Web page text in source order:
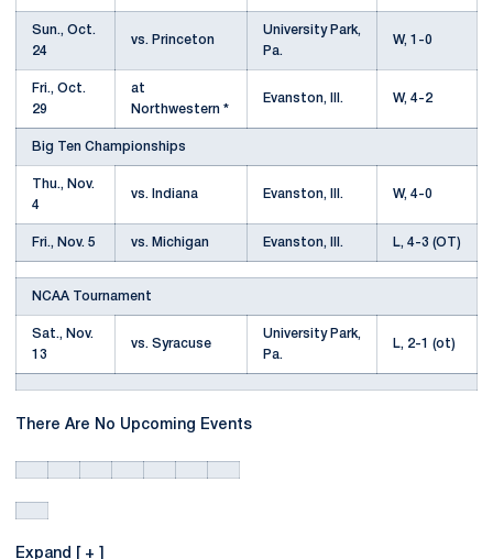
Sun., Oct.
24
vs. Princeton
University Park,
Pa.
W, 1-0
Fri., Oct.
29
at
Northwestern *
Evanston, Ill. W, 4-2
Big Ten Championships
Thu., Nov.
4
vs. Indiana Evanston, Ill. W, 4-0
Fri., Nov. 5 vs. Michigan Evanston, Ill. L, 4-3 (OT)
NCAA Tournament
Sat., Nov.
13
vs. Syracuse
University Park,
Pa.
L, 2-1 (ot)
There Are No Upcoming Events
Expand [ + ]